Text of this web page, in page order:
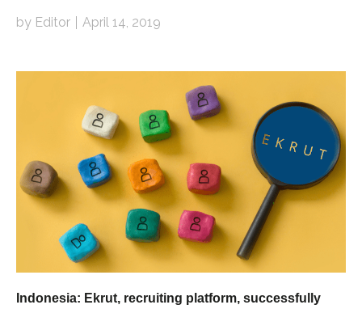
by Editor April 14, 2019
Indonesia: Ekrut, recruiting platform, successfully